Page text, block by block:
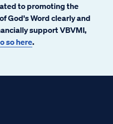
to promoting the
God's Word clearly and
support VBVMI,
so here.